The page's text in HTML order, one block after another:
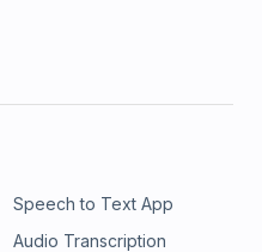
Speech to Text App
Audio Transcription